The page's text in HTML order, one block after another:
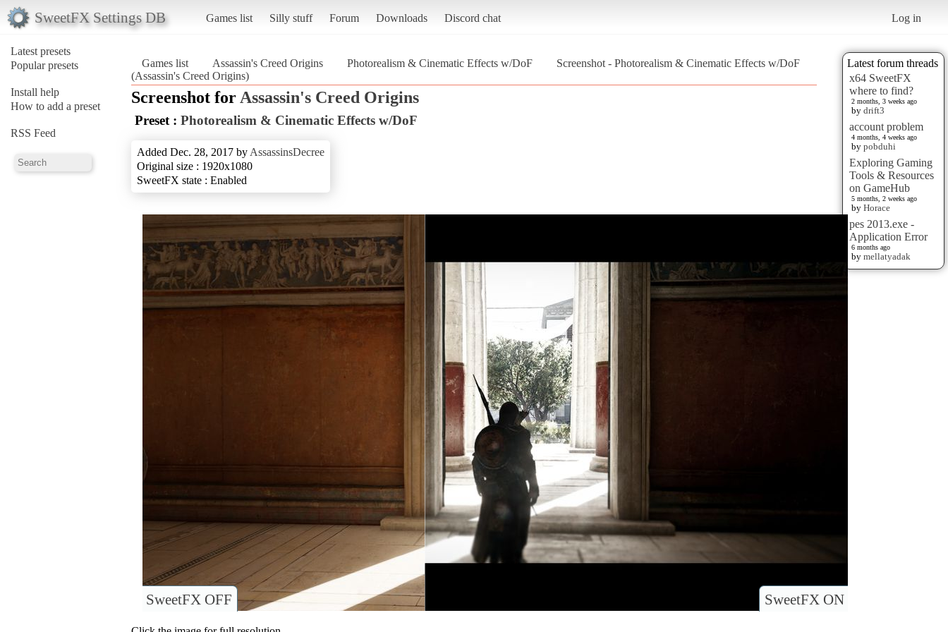
SweetFX Settings DB Games list Silly stuff Forum Downloads Discord chat Log in
Latest presets
Popular presets
Install help
How to add a preset
RSS Feed
Latest forum threads
x64 SweetFX
where to find?
2 months, 3 weeks ago
by drift3
account problem
4 months, 4 weeks ago
by pobduhi
Exploring Gaming
Tools & Resources
on GameHub
5 months, 2 weeks ago
by Horace
pes 2013.exe -
Application Error
6 months ago
by mellatyadak
Games list Assassin's Creed Origins Photorealism & Cinematic Effects w/DoF
Screenshot - Photorealism & Cinematic Effects w/DoF
(Assassin's Creed Origins)
Screenshot for Assassin's Creed Origins
Preset : Photorealism & Cinematic Effects w/DoF
Added Dec. 28, 2017 by AssassinsDecree
Original size : 1920x1080
SweetFX state : Enabled
SweetFX ON
SweetFX OFF